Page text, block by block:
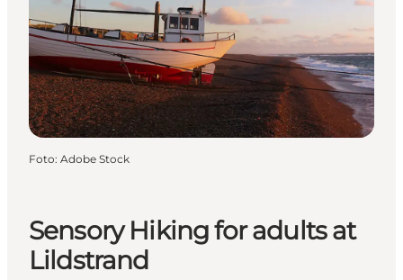
Dove dormire
Pianifica il viaggio
Sensory Hiking for adults at
Lildstrand
Foto: Adobe Stock